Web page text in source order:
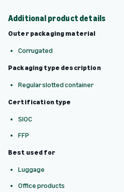
Additional product details
Outer packaging material
Corrugated
Packaging type description
Regular slotted container
Certification type
SIOC
FFP
Best used for
Luggage
Office products